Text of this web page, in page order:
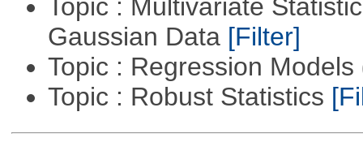
Topic : Multivariate
Gaussian Data [Filter]
Topic : Regression Models
Topic : Robust Statistics